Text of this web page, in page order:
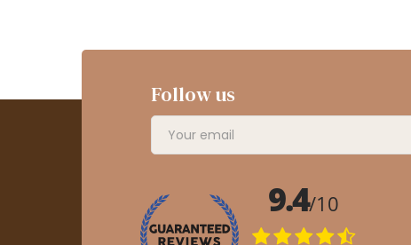
Follow us